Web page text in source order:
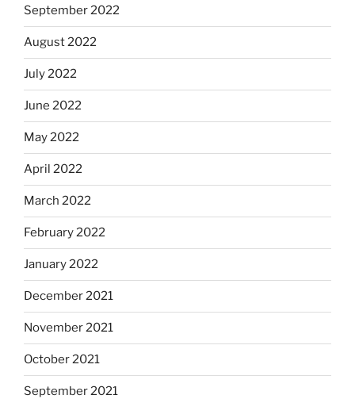
September 2022
August 2022
July 2022
June 2022
May 2022
April 2022
March 2022
February 2022
January 2022
December 2021
November 2021
October 2021
September 2021